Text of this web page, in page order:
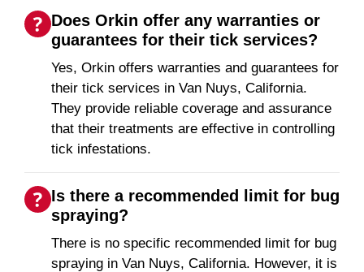
Does Orkin offer any warranties or
guarantees for their tick services?
Yes, Orkin offers warranties and guarantees for
their tick services in Van Nuys, California.
They provide reliable coverage and assurance
that their treatments are effective in controlling
tick infestations.
Is there a recommended limit for bug
spraying?
There is no specific recommended limit for bug
spraying in Van Nuys, California. However, it is